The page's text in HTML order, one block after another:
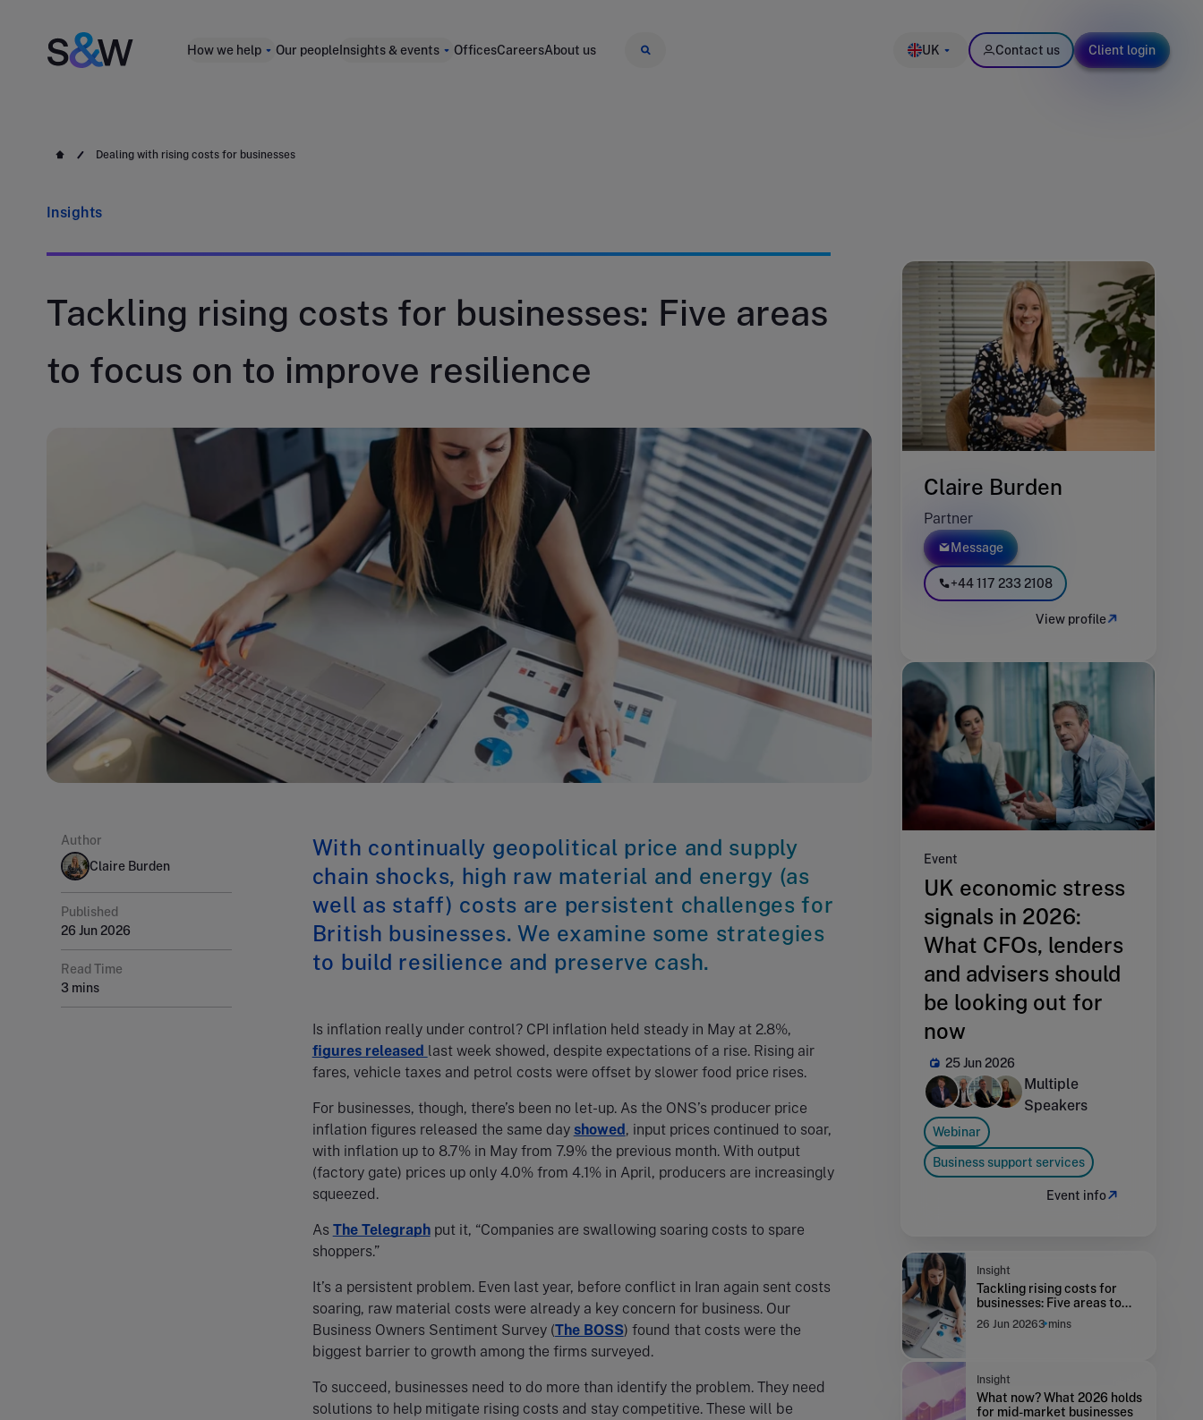
How we help Our people Insights & events OfficesCareersAbout us UK Contact us Client login
Dealing with rising costs for businesses
Insights
Tackling rising costs for businesses: Five areas
to focus on to improve resilience
Author
Claire Burden
Published
26 Jun 2026
Read Time
3 mins
With continually geopolitical price and supply
chain shocks, high raw material and energy (as
well as staff) costs are persistent challenges for
British businesses. We examine some strategies
to build resilience and preserve cash.
Is inflation really under control? CPI inflation held steady in May at 2.8%,
figures released last week showed, despite expectations of a rise. Rising air
fares, vehicle taxes and petrol costs were offset by slower food price rises.
For businesses, though, there’s been no let-up. As the ONS’s producer price
inflation figures released the same day showed, input prices continued to soar,
with inflation up to 8.7% in May from 7.9% the previous month. With output
(factory gate) prices up only 4.0% from 4.1% in April, producers are increasingly
squeezed.
As The Telegraphput it, “Companies are swallowing soaring costs to spare
shoppers.”
It’s a persistent problem. Even last year, before conflict in Iran again sent costs
soaring, raw material costs were already a key concern for business. Our
Business Owners Sentiment Survey (The BOSS) found that costs were the
biggest barrier to growth among the firms surveyed.
To succeed, businesses need to do more than identify the problem. They need
solutions to help mitigate rising costs and stay competitive. These will be
Claire Burden
Partner
Message
+44 117 233 2108
View profile
Event
UK economic stress
signals in 2026:
What CFOs, lenders
and advisers should
be looking out for
now
25 Jun 2026
Multiple
Speakers
Webinar
Business support services
Event info
Insight
Tackling rising costs for
businesses: Five areas to
focus on to improve
resilience
26 Jun 20263 mins
Insight
What now? What 2026 holds
for mid-market businesses